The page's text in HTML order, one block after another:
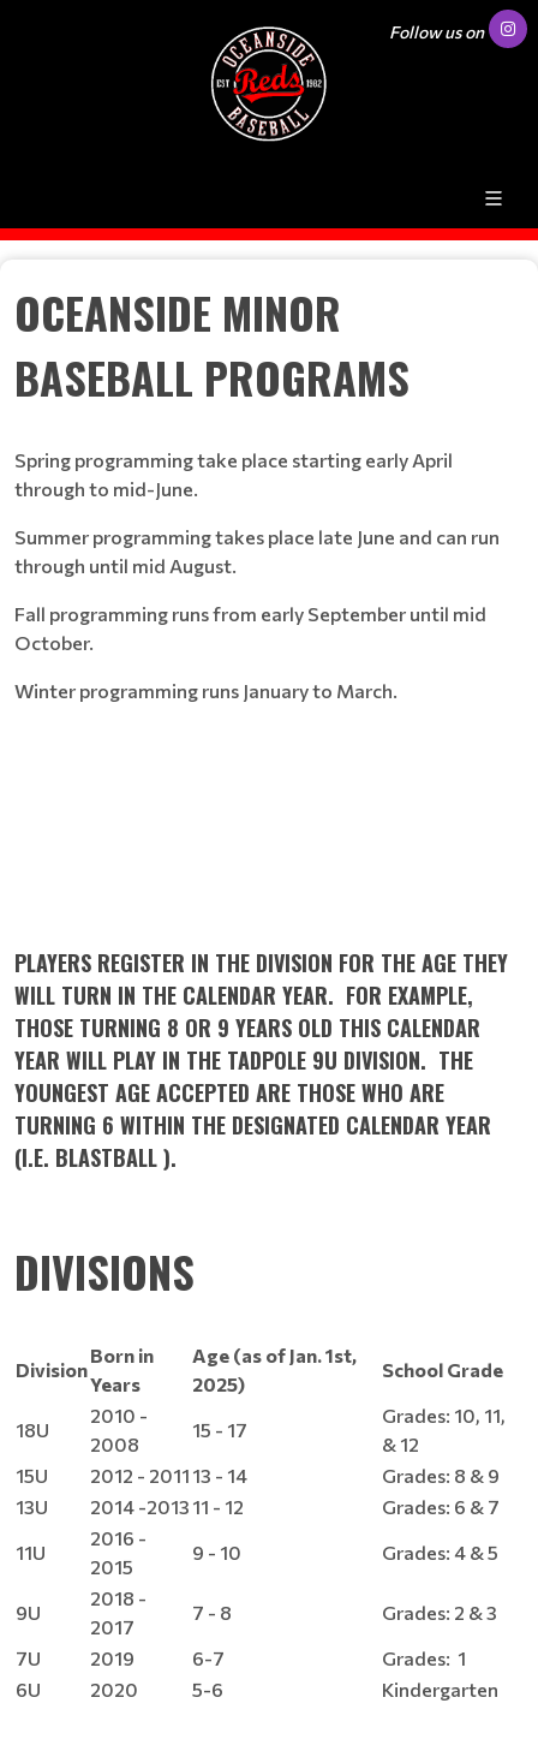
Follow us on
OCEANSIDE MINOR
BASEBALL PROGRAMS
Spring programming take place starting early April
through to mid-June.
Summer programming takes place late June and can run
through until mid August.
Fall programming runs from early September until mid
October.
Winter programming runs January to March.
PLAYERS REGISTER IN THE DIVISION FOR THE AGE THEY
WILL TURN IN THE CALENDAR YEAR. FOR EXAMPLE,
THOSE TURNING 8 OR 9 YEARS OLD THIS CALENDAR
YEAR WILL PLAY IN THE TADPOLE 9U DIVISION. THE
YOUNGEST AGE ACCEPTED ARE THOSE WHO ARE
TURNING 6 WITHIN THE DESIGNATED CALENDAR YEAR
(I.E. BLASTBALL ).
DIVISIONS
Division
Born in
Years
Age (as of Jan. 1st,
2025)
School Grade
18U
2010 -
2008
15 - 17
Grades: 10, 11,
& 12
15U
2012 - 2011 13 - 14
Grades: 8 & 9
13U
2014 -2013 11 - 12
Grades: 6 & 7
11U
2016 -
2015
9 - 10 Grades: 4 & 5
9U
2018 -
2017
7 - 8
Grades: 2 & 3
7U
2019 6-7
Grades: 1
6U
2020 5-6 Kindergarten